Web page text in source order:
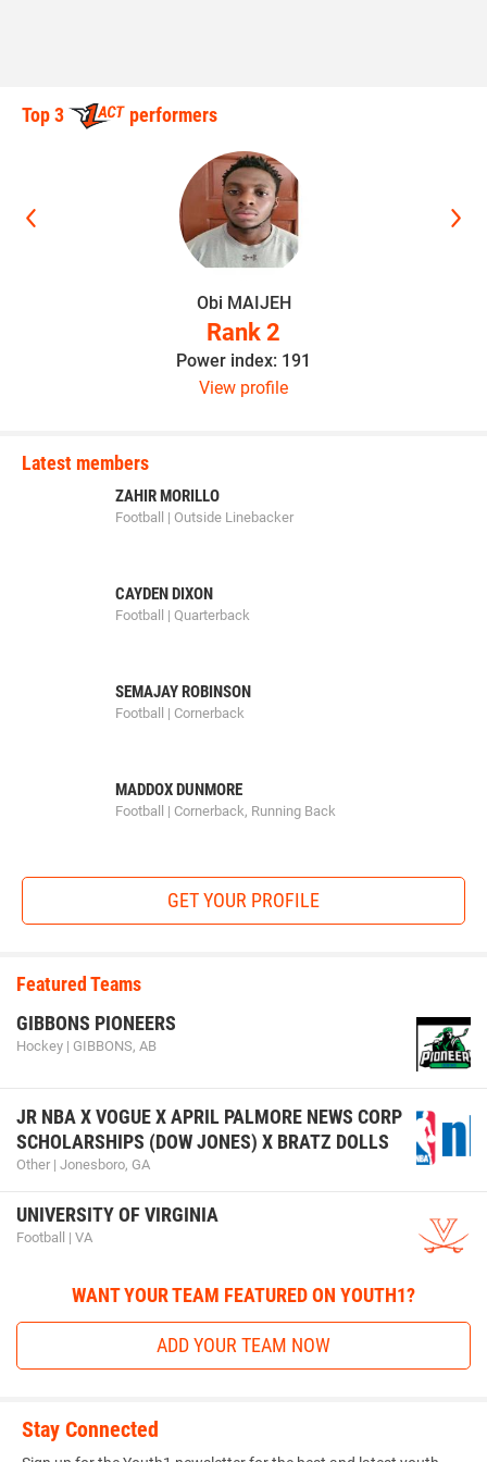
Top 3 performers
Obi MAIJEH
Rank 2
Power index: 191
View profile
Latest members
ZAHIR MORILLO
Football | Outside Linebacker
CAYDEN DIXON
Football | Quarterback
SEMAJAY ROBINSON
Football | Cornerback
MADDOX DUNMORE
Football | Cornerback, Running Back
GET YOUR PROFILE
Featured Teams
GIBBONS PIONEERS
Hockey | GIBBONS, AB
JR NBA X VOGUE X APRIL PALMORE NEWS CORP
SCHOLARSHIPS (DOW JONES) X BRATZ DOLLS
Other | Jonesboro, GA
UNIVERSITY OF VIRGINIA
Football | VA
WANT YOUR TEAM FEATURED ON YOUTH1?
ADD YOUR TEAM NOW
Stay Connected